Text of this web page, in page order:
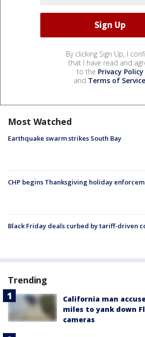
By clicking Sign Up, I
that I have read and
to the Privacy Policy
and Terms of Service
Most Watched
Earthquake swarm strikes South Bay
CHP begins Thanksgiving holiday
Black Friday deals curbed by tariff-driven
Trending
California man
miles to yank down
cameras